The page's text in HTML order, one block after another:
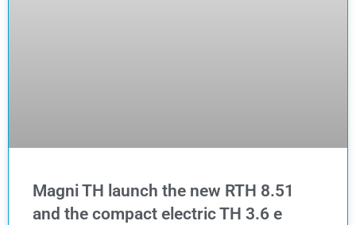
Magni TH launch the new RTH 8.51
and the compact electric TH 3.6 e